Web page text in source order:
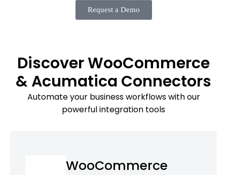
Request a Demo
Discover WooCommerce
& Acumatica Connectors
Automate your business workflows with our
powerful integration tools
WooCommerce